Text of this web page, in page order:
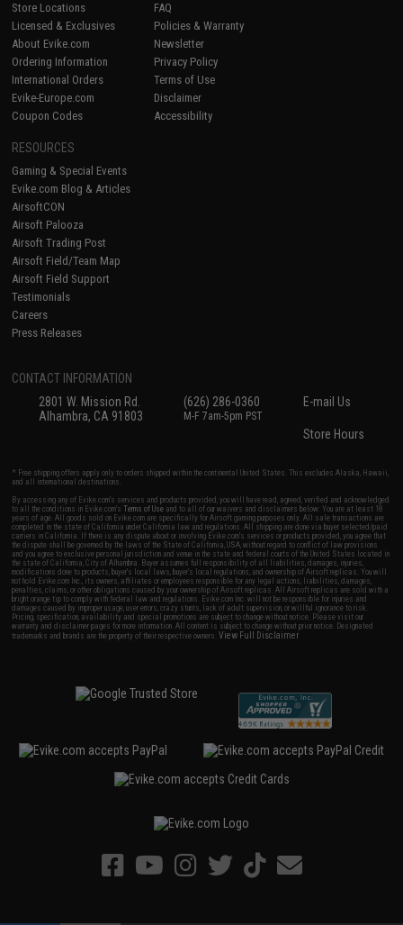
Store Locations
Licensed & Exclusives
About Evike.com
Ordering Information
International Orders
Evike-Europe.com
Coupon Codes
FAQ
Policies & Warranty
Newsletter
Privacy Policy
Terms of Use
Disclaimer
Accessibility
RESOURCES
Gaming & Special Events
Evike.com Blog & Articles
AirsoftCON
Airsoft Palooza
Airsoft Trading Post
Airsoft Field/Team Map
Airsoft Field Support
Testimonials
Careers
Press Releases
CONTACT INFORMATION
2801 W. Mission Rd.
Alhambra, CA 91803
(626) 286-0360
M-F 7am-5pm PST
E-mail Us
Store Hours
* Free shipping offers apply only to orders shipped within the continental United States. This excludes Alaska, Hawaii,
and all international destinations.
By accessing any of Evike.com's services and products provided, you will have read, agreed, verified and acknowledged
to all the conditions in Evike.com'sTerms of Use and to all of our waivers and disclaimers below: You are at least 18
years of age. All goods sold on Evike.com are specifically for Airsoft gaming purposes only. All sale transactions are
completed in the state of California under California law and regulations. All shipping are done via buyer selected/paid
carriers in California. If there is any dispute about or involving Evike.com's services or products provided, you agree that
the dispute shall be governed by the laws of the State of California, USA, without regard to conflict of law provisions
and you agree to exclusive personal jurisdiction and venue in the state and federal courts of the United States located in
the state of California, City of Alhambra. Buyer assumes full responsibility of all liabilities, damages, injuries,
modifications done to products, buyer's local laws, buyer's local regulations, and ownership of Airsoft replicas. You will
not hold Evike.com Inc., its owners, affiliates or employees responsible for any legal actions, liabilities, damages,
penalties, claims, or other obligations caused by your ownership of Airsoft replicas. All Airsoft replicas are sold with a
bright orange tip to comply with federal law and regulations. Evike.com Inc. will not be responsible for injuries and
damages caused by improper usage, user errors, crazy stunts, lack of adult supervision, or willful ignorance to risk.
Pricing, specification, availability and special promotions are subject to change without notice. Please visit our
warranty and disclaimer pages for more information. All content is subject to change without prior notice. Designated
trademarks and brands are the property of their respective owners.View Full Disclaimer